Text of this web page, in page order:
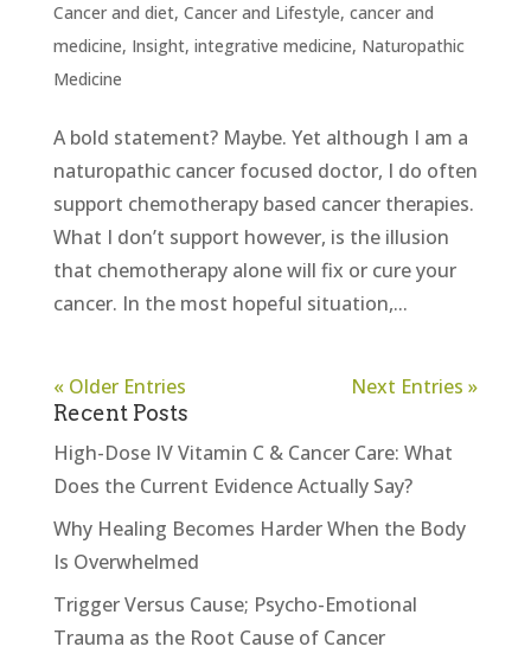
Cancer and diet, Cancer and Lifestyle, cancer and
medicine, Insight, integrative medicine, Naturopathic
Medicine
A bold statement? Maybe. Yet although I am a
naturopathic cancer focused doctor, I do often
support chemotherapy based cancer therapies.
What I don’t support however, is the illusion
that chemotherapy alone will fix or cure your
cancer. In the most hopeful situation,...
« Older Entries Next Entries »
Recent Posts
High-Dose IV Vitamin C & Cancer Care: What
Does the Current Evidence Actually Say?
Why Healing Becomes Harder When the Body
Is Overwhelmed
Trigger Versus Cause; Psycho-Emotional
Trauma as the Root Cause of Cancer